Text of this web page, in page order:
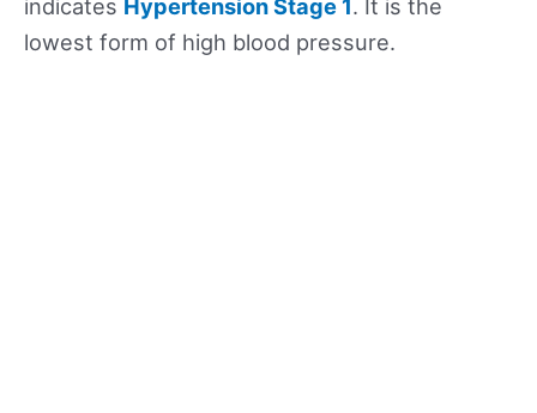
indicates Hypertension Stage 1. It is the
lowest form of high blood pressure.